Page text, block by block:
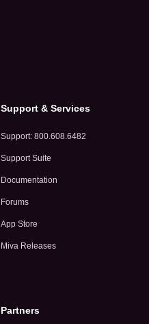
Support & Services
Support: 800.608.6482
Support Suite
Documentation
Forums
App Store
Miva Releases
Partners